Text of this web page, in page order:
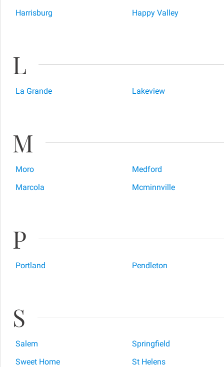
Harrisburg
Happy Valley
L
La Grande Lakeview
M
Moro
Medford
Marcola
Mcminnville
P
Portland Pendleton
S
Salem
Springfield
Sweet Home
St Helens